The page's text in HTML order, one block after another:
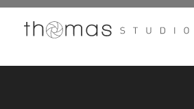
Equipment:
What